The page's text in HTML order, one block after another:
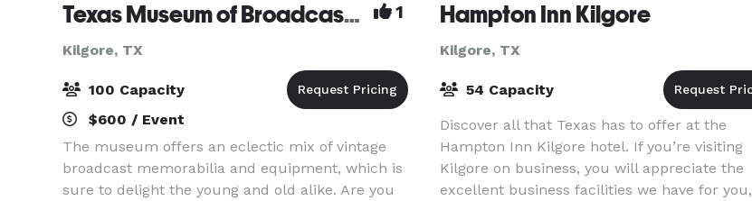
Texas Museum of Broadcasting & Communications 1
Kilgore, TX
100 Capacity
$600 / Event
The museum offers an eclectic mix of vintage
broadcast memorabilia and equipment, which is
sure to delight the young and old alike. Are you
Hampton Inn Kilgore
Kilgore, TX
54 Capacity
Discover all that Texas has to offer at the
Hampton Inn Kilgore hotel. If you’re visiting
Kilgore on business, you will appreciate the
excellent business facilities we have for you,